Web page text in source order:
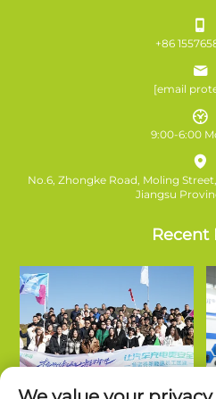
+86
[email
9:00-6:00
No.6, Zhongke Road, Moling
Jiangsu
Recent